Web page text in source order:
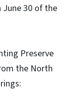
30 of the
Preserve
the North